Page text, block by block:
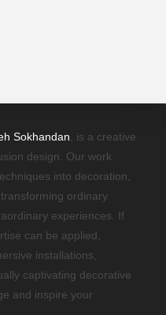
Sokhandan , is a creative
design. Our work
into decoration,
ordinary
experiences. If
can be applied,
installations,
captivating decorative
and inspire your